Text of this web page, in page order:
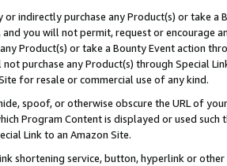
or indirectly purchase any Product(s) or take
you will not permit, request or encourage
Product(s) or take a Bounty Event action
not purchase any Product(s) through Special
for resale or commercial use of any kind.
spoof, or otherwise obscure the URL of
Program Content is displayed or used
Link to an Amazon Site.
shortening service, button, hyperlink or